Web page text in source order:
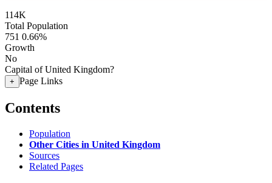
114K
Total Population
751 0.66%
Growth
No
Capital of United Kingdom?
+ Page Links
Contents
Population
Other Cities in United Kingdom
Sources
Related Pages